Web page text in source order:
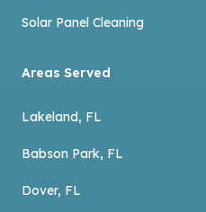
Solar Panel Cleaning
Areas Served
Lakeland, FL
Babson Park, FL
Dover, FL